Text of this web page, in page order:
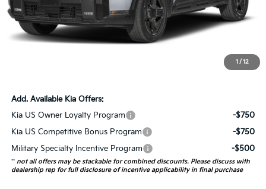
1 / 12
Auffenberg Discount
-$2,403
Doc Fee
$58,075
Add. Available Kia Offers:
Kia US Owner Loyalty Program
-$750
Kia US Competitive Bonus Program
-$750
Military Specialty Incentive Program
-$500
** not all offers may be stackable for combined discounts. Please discuss with
dealership rep for full disclosure of incentive applicability in final purchase